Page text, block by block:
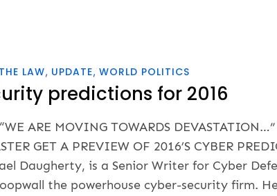
THE LAW UPDATE WORLD POLITICS
predictions for 2016
ARE MOVING TOWARDS
GET A PREVIEW OF 2016’S CYBER
Daugherty, is a Senior Writer for Cyber
the powerhouse cyber-security firm.